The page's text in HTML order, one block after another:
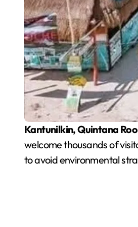
Kantunilkin, Quintana Roo
welcome thousands of
to avoid environmental